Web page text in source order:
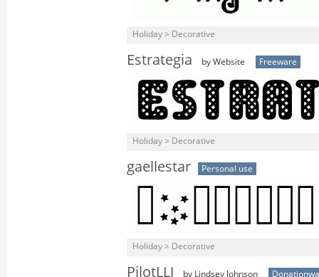
Holiday > Decorative
Estrategia by Website Freeware
Holiday > Decorative
gaellestar Personal use
Holiday > Decorative
PilotLLJ by Lindsey Johnson